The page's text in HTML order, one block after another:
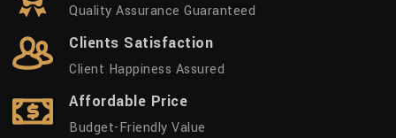
Quality Assurance Guaranteed
Clients Satisfaction
Client Happiness Assured
Affordable Price
Budget-Friendly Value